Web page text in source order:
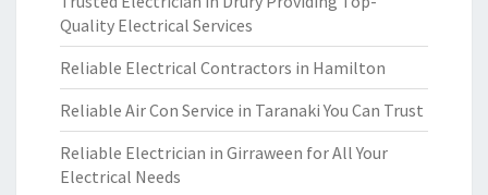
Quality Electrical Services
Reliable Electrical Contractors in Hamilton
Reliable Air Con Service in Taranaki You Can Trust
Reliable Electrician in Girraween for All Your
Electrical Needs